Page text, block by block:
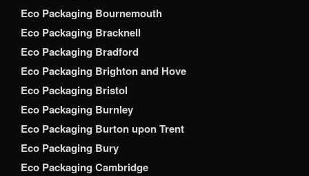
Eco Packaging Bournemouth
Eco Packaging Bracknell
Eco Packaging Bradford
Eco Packaging Brighton and Hove
Eco Packaging Bristol
Eco Packaging Burnley
Eco Packaging Burton upon Trent
Eco Packaging Bury
Eco Packaging Cambridge